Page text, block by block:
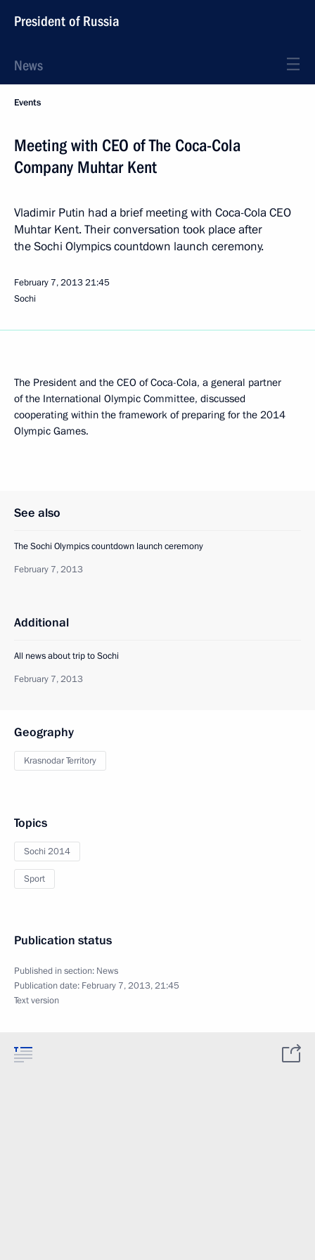
President of Russia
News
Events
Meeting with CEO of The Coca-Cola
Company Muhtar Kent
Vladimir Putin had a brief meeting with Coca-Cola CEO
Muhtar Kent. Their conversation took place after
the Sochi Olympics countdown launch ceremony.
February 7, 201321:45
Sochi
The President and the CEO of Coca-Cola, a general partner
of the International Olympic Committee, discussed
cooperating within the framework of preparing for the 2014
Olympic Games.
See also
The Sochi Olympics countdown launch ceremony
February 7, 2013
Additional
All news about trip to Sochi
February 7, 2013
Geography
Krasnodar Territory
Topics
Sochi 2014
Sport
Publication status
Published in section: News
Publication date: February 7, 2013, 21:45
Text version